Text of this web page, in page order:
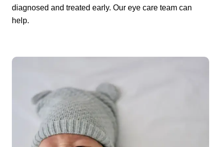
diagnosed and treated early. Our eye care team can
help.